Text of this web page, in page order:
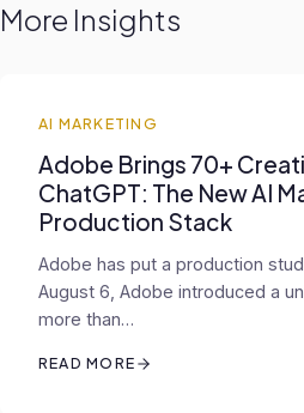
More Insights
AI MARKETING
Adobe Brings 70+
ChatGPT: The New AI
Production Stack
Adobe has put a production
August 6, Adobe introduced a
more than…
READ MORE